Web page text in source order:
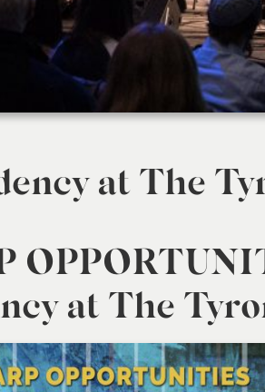
at The
at The